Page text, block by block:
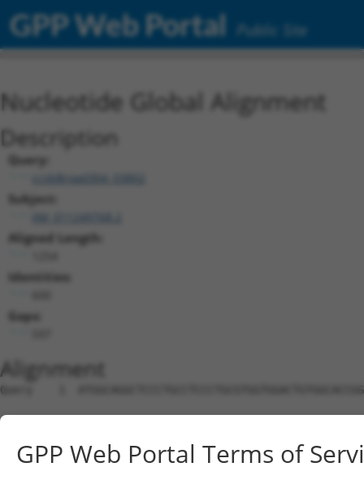
GPP Web Portal Public Site
Nucleotide Global Alignment
Description
Query:
ccsbBroad304_03802
Subject:
Aligned Length:
Identities:
Gaps:
Alignment
Query    1
Sbjct    1
Query   75
GPP Web Portal Terms of